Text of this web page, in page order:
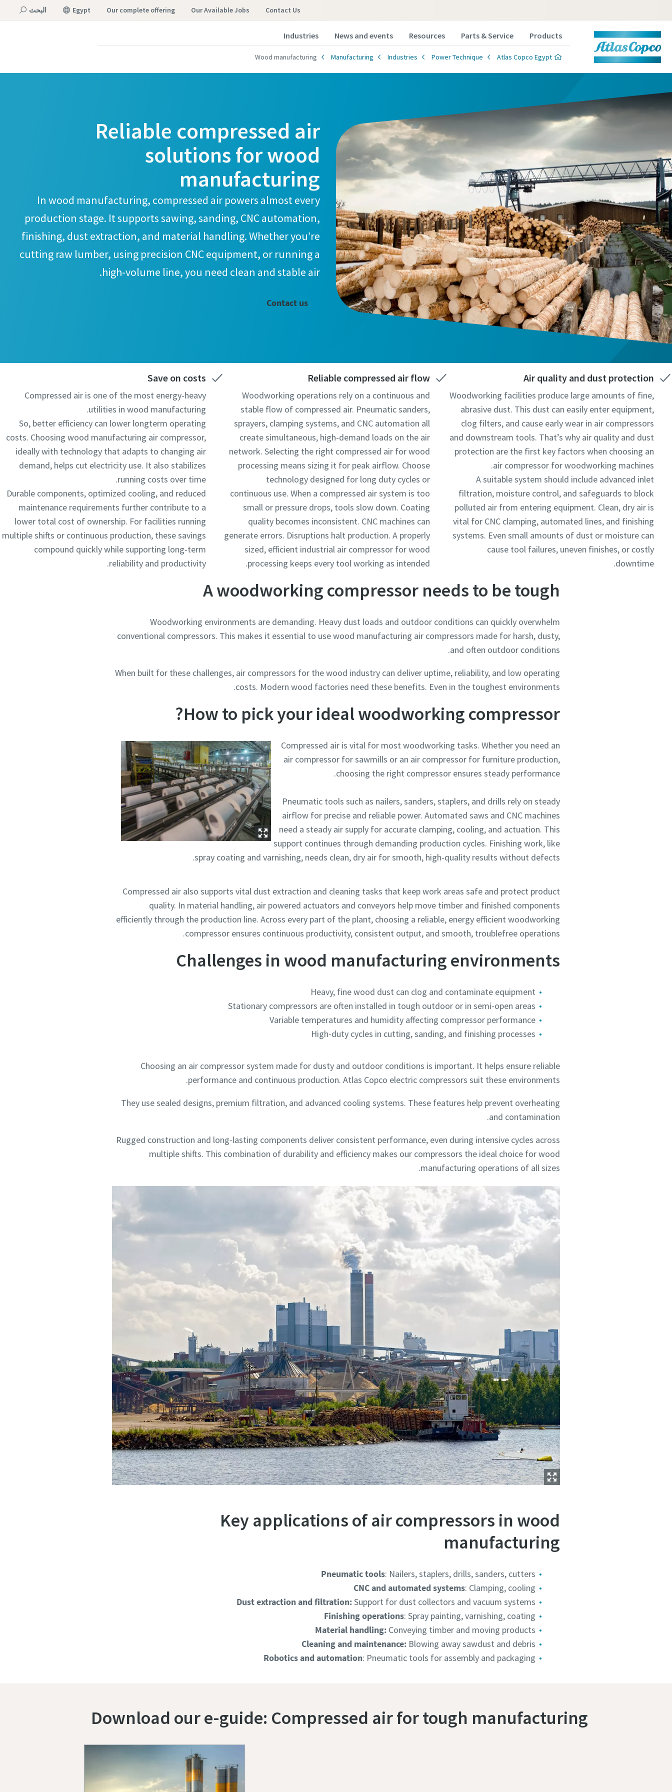
Contact Us
Our Available Jobs
our complete offering
Egypt البحث
Products
Parts & Service
Resources
News and events
Industries
Atlas Copco Egypt
Power Technique
Industries
Manufacturing
Wood manufacturing
Reliable compressed air
solutions for wood
manufacturing
In wood manufacturing, compressed air powers almost every
production stage. It supports sawing, sanding, CNC automation,
finishing, dust extraction, and material handling. Whether you’re
cutting raw lumber, using precision CNC equipment, or running a
high-volume line, you need clean and stable air.
Contact us
Air quality and dust protection
Woodworking facilities produce large amounts of fine,
abrasive dust. This dust can easily enter equipment,
clog filters, and cause early wear in air compressors
and downstream tools. That’s why air quality and dust
protection are the first key factors when choosing an
air compressor for woodworking machines.
A suitable system should include advanced inlet
filtration, moisture control, and safeguards to block
polluted air from entering equipment. Clean, dry air is
vital for CNC clamping, automated lines, and finishing
systems. Even small amounts of dust or moisture can
cause tool failures, uneven finishes, or costly
downtime.
Reliable compressed air flow
Woodworking operations rely on a continuous and
stable flow of compressed air. Pneumatic sanders,
sprayers, clamping systems, and CNC automation all
create simultaneous, high-demand loads on the air
network. Selecting the right compressed air for wood
processing means sizing it for peak airflow. Choose
technology designed for long duty cycles or
continuous use. When a compressed air system is too
small or pressure drops, tools slow down. Coating
quality becomes inconsistent. CNC machines can
generate errors. Disruptions halt production. A properly
sized, efficient industrial air compressor for wood
processing keeps every tool working as intended.
Save on costs
Compressed air is one of the most energy-heavy
utilities in wood manufacturing.
So, better efficiency can lower longterm operating
costs. Choosing wood manufacturing air compressor,
ideally with technology that adapts to changing air
demand, helps cut electricity use. It also stabilizes
running costs over time.
Durable components, optimized cooling, and reduced
maintenance requirements further contribute to a
lower total cost of ownership. For facilities running
multiple shifts or continuous production, these savings
compound quickly while supporting long-term
reliability and productivity.
A woodworking compressor needs to be tough
Woodworking environments are demanding. Heavy dust loads and outdoor conditions can quickly overwhelm
conventional compressors. This makes it essential to use wood manufacturing air compressors made for harsh, dusty,
and often outdoor conditions.
When built for these challenges, air compressors for the wood industry can deliver uptime, reliability, and low operating
costs. Modern wood factories need these benefits. Even in the toughest environments.
How to pick your ideal woodworking compressor?
Compressed air is vital for most woodworking tasks. Whether you need an
air compressor for sawmills or an air compressor for furniture production,
choosing the right compressor ensures steady performance.
Pneumatic tools such as nailers, sanders, staplers, and drills rely on steady
airflow for precise and reliable power. Automated saws and CNC machines
need a steady air supply for accurate clamping, cooling, and actuation. This
support continues through demanding production cycles. Finishing work, like
spray coating and varnishing, needs clean, dry air for smooth, high-quality results without defects.
Compressed air also supports vital dust extraction and cleaning tasks that keep work areas safe and protect product
quality. In material handling, air powered actuators and conveyors help move timber and finished components
efficiently through the production line. Across every part of the plant, choosing a reliable, energy efficient woodworking
compressor ensures continuous productivity, consistent output, and smooth, troublefree operations.
Challenges in wood manufacturing environments
Heavy, fine wood dust can clog and contaminate equipment
Stationary compressors are often installed in tough outdoor or in semi-open areas
Variable temperatures and humidity affecting compressor performance
High-duty cycles in cutting, sanding, and finishing processes
Choosing an air compressor system made for dusty and outdoor conditions is important. It helps ensure reliable
performance and continuous production. Atlas Copco electric compressors suit these environments.
They use sealed designs, premium filtration, and advanced cooling systems. These features help prevent overheating
and contamination.
Rugged construction and long-lasting components deliver consistent performance, even during intensive cycles across
multiple shifts. This combination of durability and efficiency makes our compressors the ideal choice for wood
manufacturing operations of all sizes.
Key applications of air compressors in wood
manufacturing
Pneumatic tools: Nailers, staplers, drills, sanders, cutters
CNC and automated systems: Clamping, cooling
Dust extraction and filtration:Support for dust collectors and vacuum systems
Finishing operations: Spray painting, varnishing, coating
Material handling:Conveying timber and moving products
Cleaning and maintenance:Blowing away sawdust and debris
Robotics and automation: Pneumatic tools for assembly and packaging
Download our e-guide: Compressed air for tough manufacturing